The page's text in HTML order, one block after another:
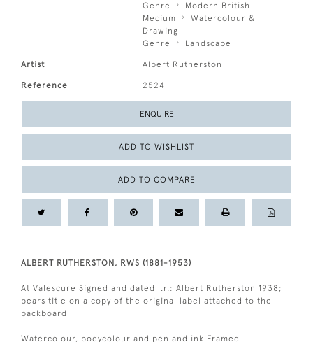
Genre
Modern British
Medium
Watercolour &
Drawing
Genre
Landscape
Artist Albert Rutherston
Reference 2524
ENQUIRE
ADD TO WISHLIST
ADD TO COMPARE
ALBERT RUTHERSTON, RWS (1881-1953)
At Valescure Signed and dated l.r.: Albert Rutherston 1938;
bears title on a copy of the original label attached to the
backboard
Watercolour, bodycolour and pen and ink Framed